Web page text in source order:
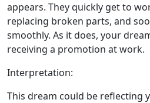
appears. They quickly get to
replacing broken parts, and
smoothly. As it does, your
receiving a promotion at work.
Interpretation:
This dream could be reflecting